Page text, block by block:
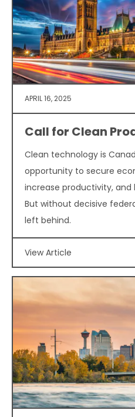
APRIL 16, 2025
Call for Clean
Clean technology is
opportunity to secure
increase productivity, and
But without decisive
left behind.
View Article